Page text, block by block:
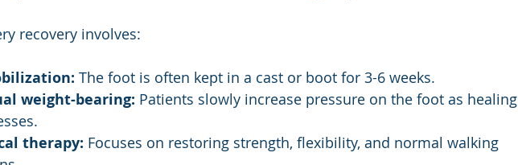
recovery involves:
The foot is often kept in a cast or boot for 3-6 weeks.
weight-bearing: Patients slowly increase pressure on the foot as healing
therapy: Focuses on restoring strength, flexibility, and normal walking